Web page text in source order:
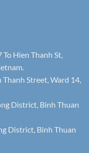
To Hien Thanh St,
Thanh Street, Ward 14,
District, Binh Thuan
District, Binh Thuan